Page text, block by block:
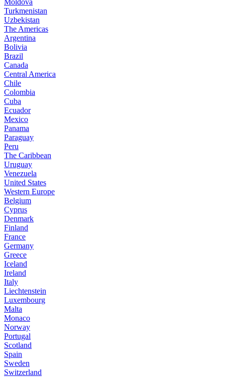
Moldova
Turkmenistan
Uzbekistan
The Americas
Argentina
Bolivia
Brazil
Canada
Central America
Chile
Colombia
Cuba
Ecuador
Mexico
Panama
Paraguay
Peru
The Caribbean
Uruguay
Venezuela
United States
Western Europe
Belgium
Cyprus
Denmark
Finland
France
Germany
Greece
Iceland
Ireland
Italy
Liechtenstein
Luxembourg
Malta
Monaco
Norway
Portugal
Scotland
Spain
Sweden
Switzerland